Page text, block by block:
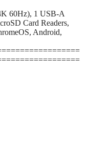
60Hz), 1 USB-A
Card Readers,
Android,